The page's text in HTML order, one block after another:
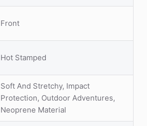
Front
Hot Stamped
Soft And Stretchy, Impact
Protection, Outdoor Adventures,
Neoprene Material